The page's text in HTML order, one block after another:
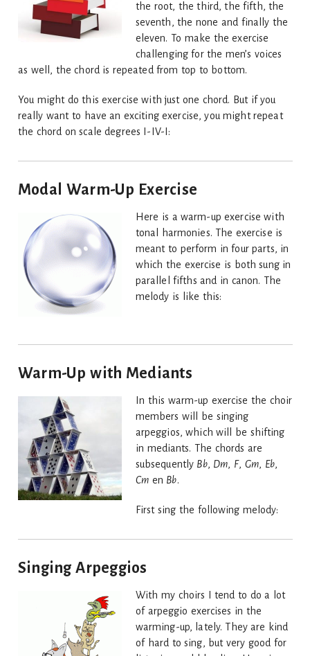
the root, the third, the fifth, the
seventh, the none and finally the
eleven. To make the exercise
challenging for the men’s voices
as well, the chord is repeated from top to bottom.
You might do this exercise with just one chord. But if you
really want to have an exciting exercise, you might repeat
the chord on scale degrees I-IV-I:
Modal Warm-Up Exercise
Here is a warm-up exercise with
tonal harmonies. The exercise is
meant to perform in four parts, in
which the exercise is both sung in
parallel fifths and in canon. The
melody is like this:
Warm-Up with Mediants
In this warm-up exercise the choir
members will be singing
arpeggios, which will be shifting
in mediants. The chords are
subsequently Bb, Dm, F, Gm, Eb,
Cm en Bb.
First sing the following melody:
Singing Arpeggios
With my choirs I tend to do a lot
of arpeggio exercises in the
warming-up, lately. They are kind
of hard to sing, but very good for